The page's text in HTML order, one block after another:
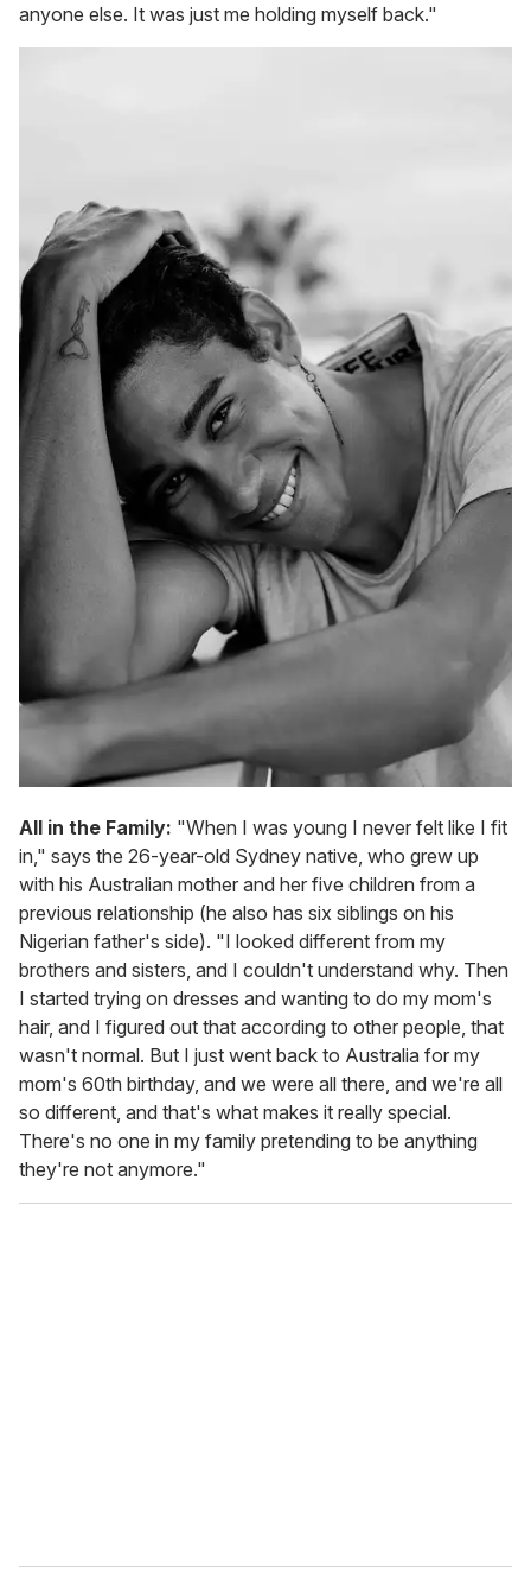
anyone else. It was just me holding myself back."
All in the Family: "When I was young I never felt like I fit
in," says the 26-year-old Sydney native, who grew up
with his Australian mother and her five children from a
previous relationship (he also has six siblings on his
Nigerian father's side). "I looked different from my
brothers and sisters, and I couldn't understand why. Then
I started trying on dresses and wanting to do my mom's
hair, and I figured out that according to other people, that
wasn't normal. But I just went back to Australia for my
mom's 60th birthday, and we were all there, and we're all
so different, and that's what makes it really special.
There's no one in my family pretending to be anything
they're not anymore."